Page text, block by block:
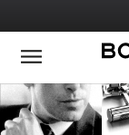
to
main
Social
Media